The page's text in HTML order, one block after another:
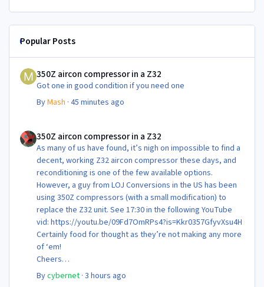
Popular Posts
350Z aircon compressor in a Z32
Got one in good condition if you need one
ByMash ·45 minutes ago
350Z aircon compressor in a Z32
As many of us have found, it’s nigh on impossible to find a
decent, working Z32 aircon compressor these days, and
reconditioning is one of the few available options.
However, a guy from LOJ Conversions in the US has been
using 350Z compressors (with a small modification) to
replace the Z32 unit. See 17:30 in the following YouTube
vid: https://youtu.be/09Fd7OmRPs4?is=Kkr0357GfyvXsu4H
Certainly food for thought as they’re not making any more
of ‘em!
Cheers
Steve 😊
Bycybernet ·3 hours ago